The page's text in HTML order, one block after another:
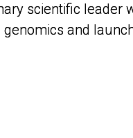
scientific leader
and
scientific leader
and